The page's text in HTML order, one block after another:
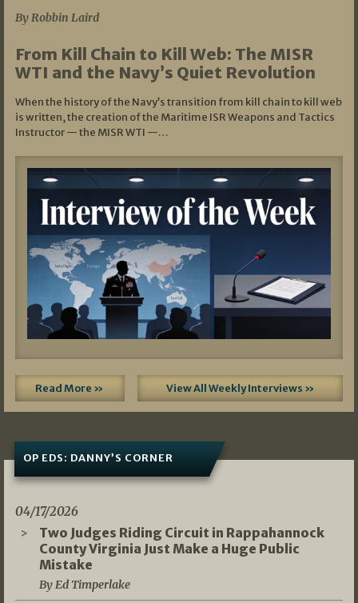
By Robbin Laird
From Kill Chain to Kill Web: The MISR
WTI and the Navy’s Quiet Revolution
When the history of the Navy’s transition from kill chain to kill web
is written, the creation of the Maritime ISR Weapons and Tactics
Instructor — the MISR WTI —…
Read More » View All Weekly Interviews »
OP EDS: DANNY’S CORNER
04/17/2026
Two Judges Riding Circuit in Rappahannock
County Virginia Just Make a Huge Public
Mistake
By Ed Timperlake